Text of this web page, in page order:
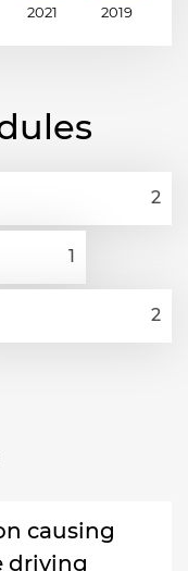
2021 2019
causing
driving